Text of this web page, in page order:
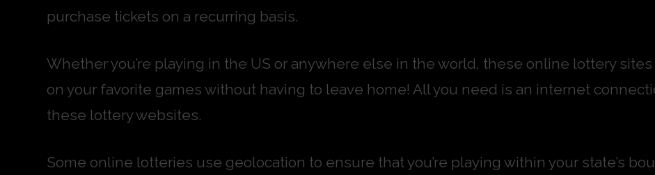
purchase tickets on a recurring basis.
Whether you’re playing in the US or anywhere else in the world, these online lottery
on your favorite games without having to leave home! All you need is an internet
these lottery websites.
Some online lotteries use geolocation to ensure that you’re playing within your state’s